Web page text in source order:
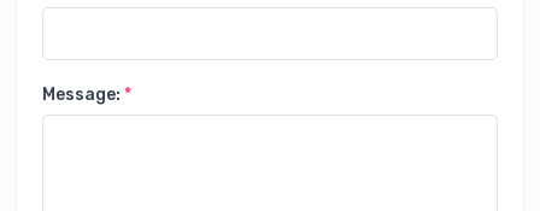
Message: *